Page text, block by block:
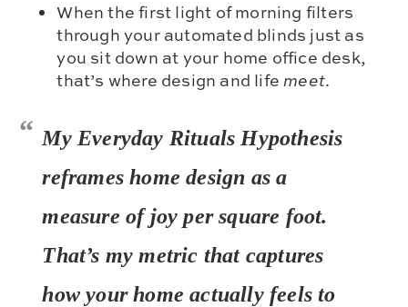
When the first light of morning filters
through your automated blinds just as
you sit down at your home office desk,
that’s where design and lifemeet.
My Everyday Rituals Hypothesis
reframes home design as a
measure ofjoy per square foot.
That’s my metric that captures
how your home actually feels to